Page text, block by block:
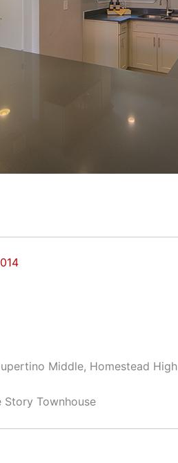
Middle, Homestead High
Story Townhouse